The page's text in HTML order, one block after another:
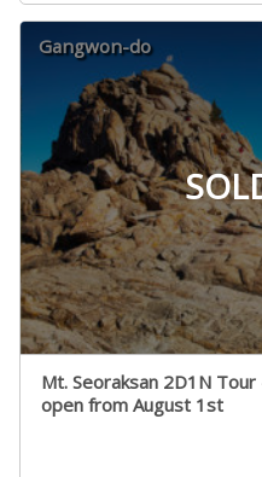
Gangwon-do
Mt. Seoraksan 2D1N
open from August 1st